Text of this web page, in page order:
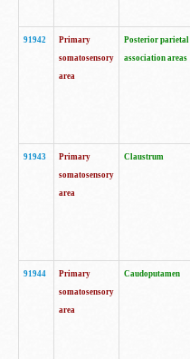
91942
Primary
somatosensory
area
Posterior parietal
association areas
91943
Primary
somatosensory
area
Claustrum
91944
Primary
somatosensory
area
Caudoputamen